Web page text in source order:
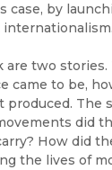
by
two
came to be,
produced. The
did
How did
the lives of